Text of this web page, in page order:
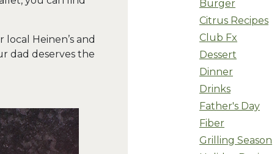
Heinen’s and
dad deserves the
Burger
Citrus Recipes
Club Fx
Dessert
Dinner
Drinks
Father's Day
Fiber
Grilling Season